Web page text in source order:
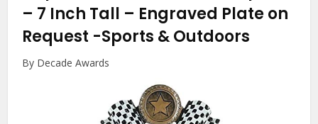
– 7 Inch Tall – Engraved Plate on
Request -Sports & Outdoors
By Decade Awards